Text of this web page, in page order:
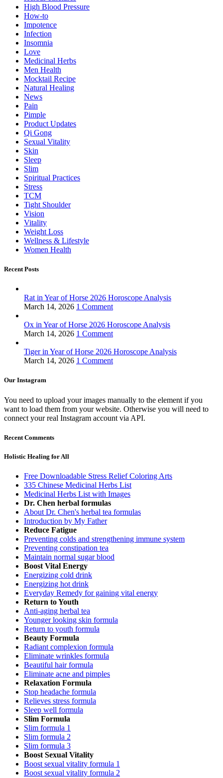
High Blood Pressure
How-to
Impotence
Infection
Insomnia
Love
Medicinal Herbs
Men Health
Mocktail Recipe
Natural Healing
News
Pain
Pimple
Product Updates
Qi Gong
Sexual Vitality
Skin
Sleep
Slim
Spiritual Practices
Stress
TCM
Tight Shoulder
Vision
Vitality
Weight Loss
Wellness & Lifestyle
Women Health
Recent Posts
Rat in Year of Horse 2026 Horoscope Analysis
March 14, 2026 1 Comment
Ox in Year of Horse 2026 Horoscope Analysis
March 14, 2026 1 Comment
Tiger in Year of Horse 2026 Horoscope Analysis
March 14, 2026 1 Comment
Our Instagram
You need to upload your images manually to the element if you
want to load them from your website. Otherwise you will need to
connect your real Instagram account via API.
Recent Comments
Holistic Healing for All
Free Downloadable Stress Relief Coloring Arts
335 Chinese Medicinal Herbs List
Medicinal Herbs List with Images
Dr. Chen herbal formulas
About Dr. Chen's herbal tea formulas
Introduction by My Father
Reduce Fatigue
Preventing colds and strengthening immune system
Preventing constipation tea
Maintain normal sugar blood
Boost Vital Energy
Energizing cold drink
Energizing hot drink
Everyday Remedy for gaining vital energy
Return to Youth
Anti-aging herbal tea
Younger looking skin formula
Return to youth formula
Beauty Formula
Radiant complexion formula
Eliminate wrinkles formula
Beautiful hair formula
Eliminate acne and pimples
Relaxation Formula
Stop headache formula
Relieves stress formula
Sleep well formula
Slim Formula
Slim formula 1
Slim formula 2
Slim formula 3
Boost Sexual Vitality
Boost sexual vitality formula 1
Boost sexual vitality formula 2